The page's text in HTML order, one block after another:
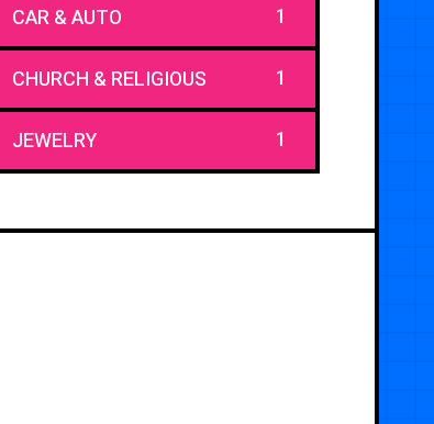
CAR & AUTO 1
CHURCH & RELIGIOUS 1
JEWELRY 1